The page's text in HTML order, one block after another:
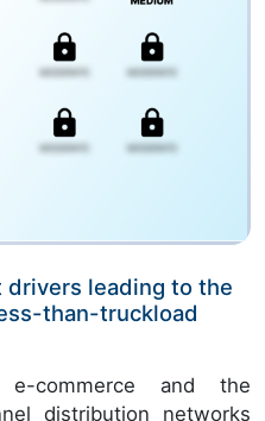
drivers leading to the
than-truckload
commerce and the
distribution networks